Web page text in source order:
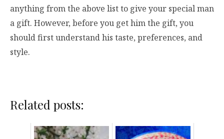
anything from the above list to give your special man
a gift. However, before you get him the gift, you
should first understand his taste, preferences, and
style.
Related posts: